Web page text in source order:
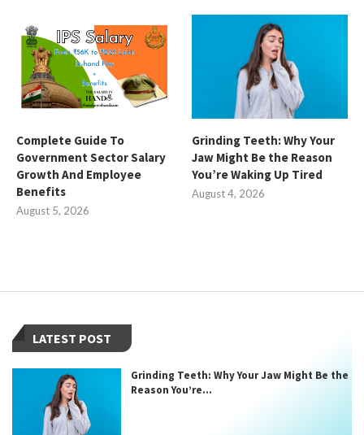
Complete Guide To
Government Sector Salary
Growth And Employee
Benefits
August 5, 2026
Grinding Teeth: Why Your
Jaw Might Be the Reason
You’re Waking Up Tired
August 4, 2026
LATEST POST
Grinding Teeth: Why Your Jaw Might Be the
Reason You’re...